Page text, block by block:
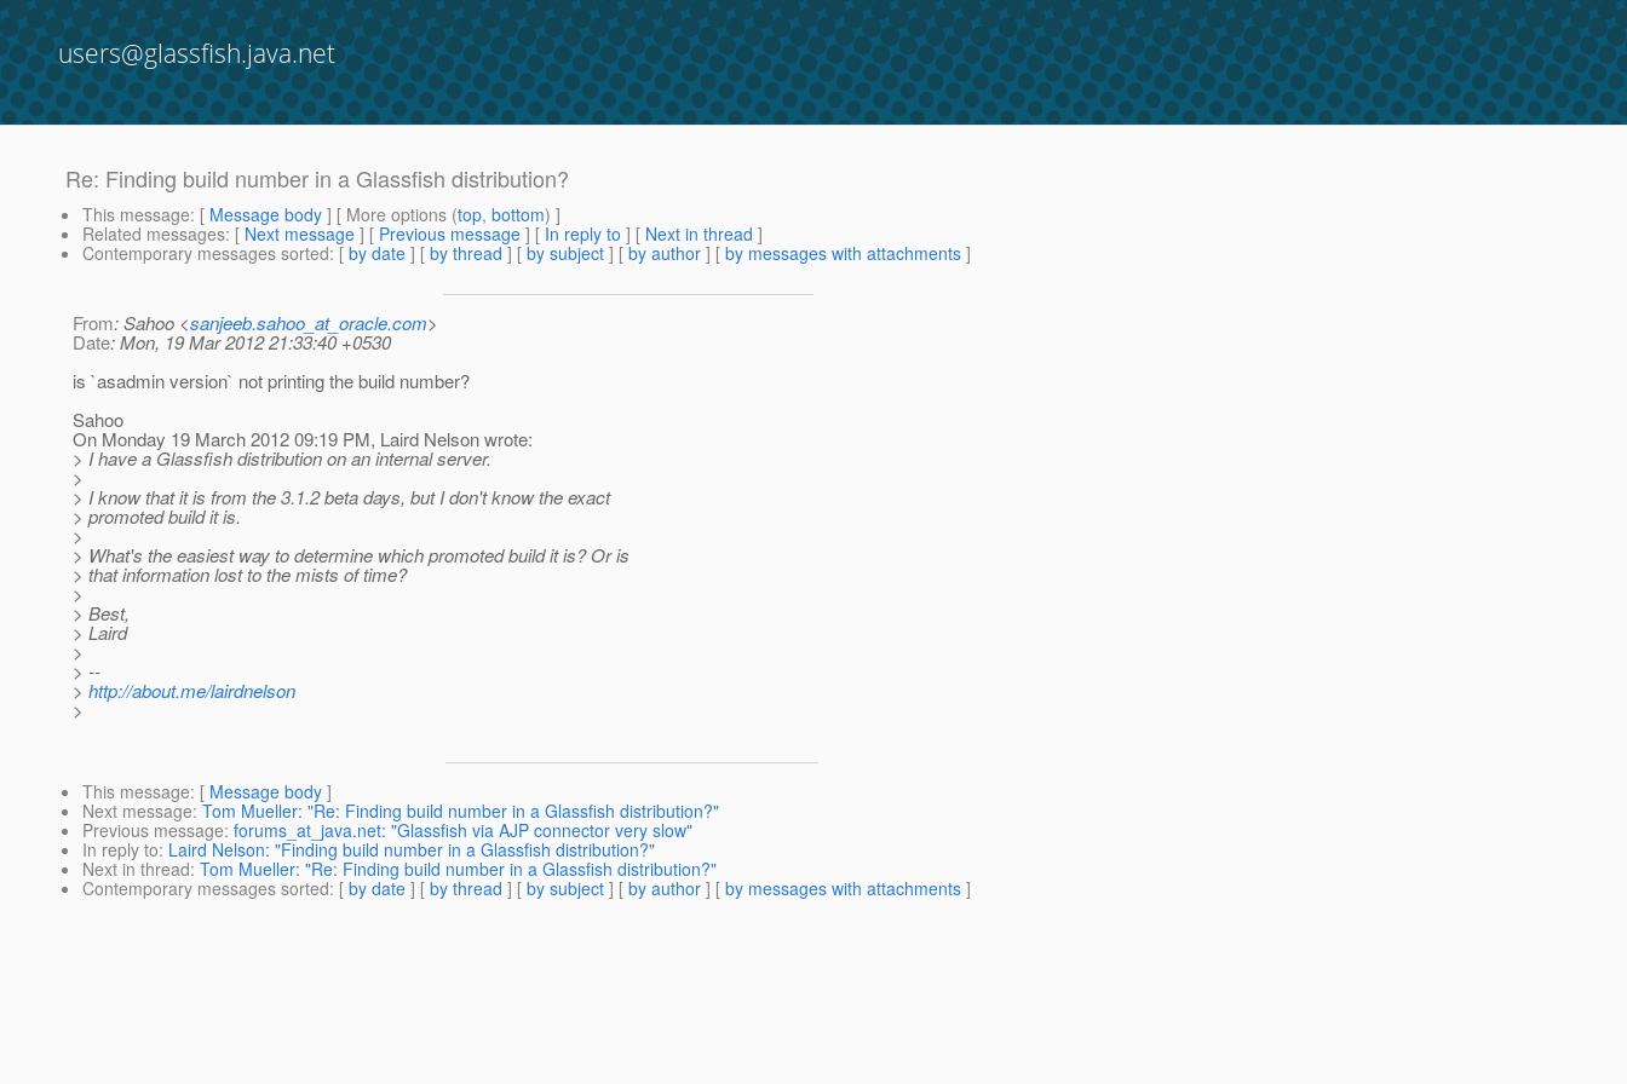
users@glassfish.java.net
Re: Finding build number in a Glassfish distribution?
This message: [ Message body ] [ More options (top, bottom) ]
Related messages: [ Next message ] [ Previous message ] [ In reply to ] [ Next in thread ]
Contemporary messages sorted: [ by date ] [ by thread ] [ by subject ] [ by author ] [ by messages with attachments ]
From: Sahoo <sanjeeb.sahoo_at_oracle.com>
Date: Mon, 19 Mar 2012 21:33:40 +0530
is `asadmin version` not printing the build number?
Sahoo
On Monday 19 March 2012 09:19 PM, Laird Nelson wrote:
> I have a Glassfish distribution on an internal server.
>
> I know that it is from the 3.1.2 beta days, but I don't know the exact
> promoted build it is.
>
> What's the easiest way to determine which promoted build it is? Or is
> that information lost to the mists of time?
>
> Best,
> Laird
>
> --
> http://about.me/lairdnelson
>
This message: [ Message body ]
Next message: Tom Mueller: "Re: Finding build number in a Glassfish distribution?"
Previous message: forums_at_java.net: "Glassfish via AJP connector very slow"
In reply to: Laird Nelson: "Finding build number in a Glassfish distribution?"
Next in thread: Tom Mueller: "Re: Finding build number in a Glassfish distribution?"
Contemporary messages sorted: [ by date ] [ by thread ] [ by subject ] [ by author ] [ by messages with attachments ]